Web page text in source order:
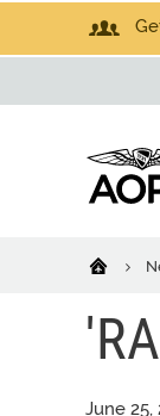
June 25,